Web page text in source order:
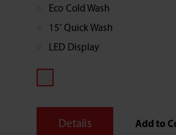
rapid wash option ideal for
small loads.
Eco Cold Wash
15′ Quick Wash
LED Display
Details Add to